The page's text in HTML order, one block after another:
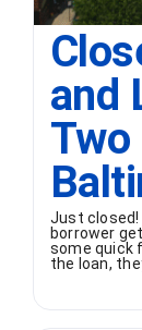
and
Just closed!
borrower
some quick
the loan,